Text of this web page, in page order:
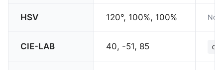
HSV 120°, 100%, 100% Not
CIE-LAB 40, -51, 85